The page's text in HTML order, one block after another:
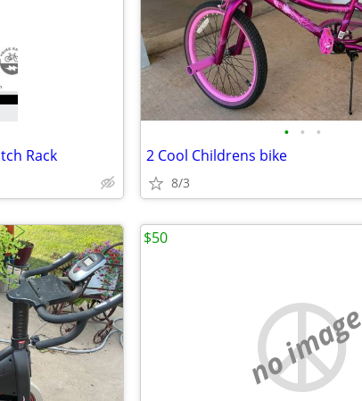
Rack
• • •
2 Cool Childrens bike
8/3
no image
$50